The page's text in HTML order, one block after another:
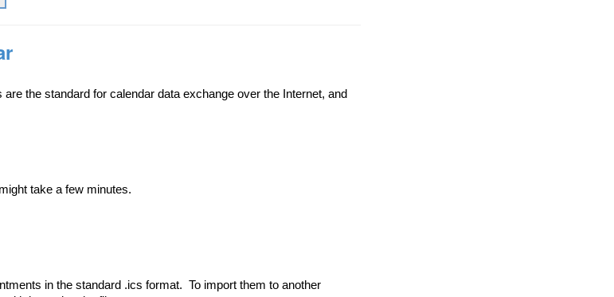
the standard for calendar data exchange over the Internet, and
take a few minutes.
in the standard .ics format. To import them to another